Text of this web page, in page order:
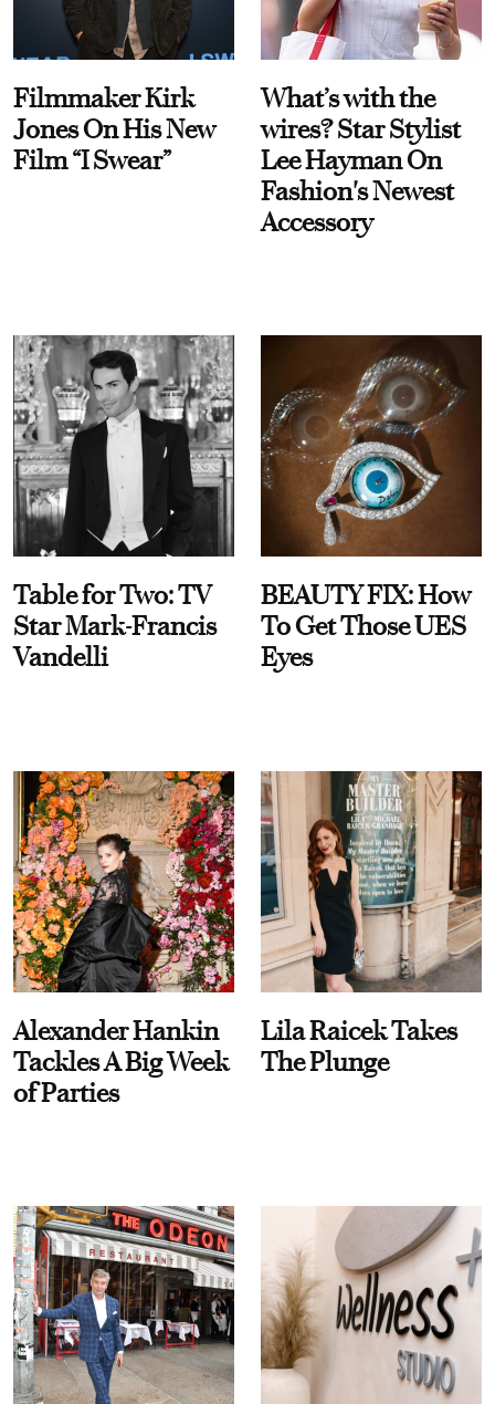
Filmmaker Kirk
Jones On His New
Film “I Swear”
What’s with the
wires? Star Stylist
Lee Hayman On
Fashion's Newest
Accessory
Table for Two: TV
Star Mark-Francis
Vandelli
BEAUTY FIX: How
To Get Those UES
Eyes
Alexander Hankin
Tackles A Big Week
of Parties
Lila Raicek Takes
The Plunge